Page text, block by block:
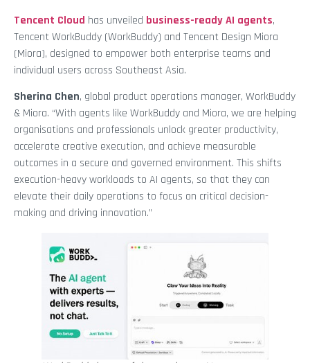
Tencent Cloud has unveiled business-ready AI agents,
Tencent WorkBuddy (WorkBuddy) and Tencent Design Miora
(Miora), designed to empower both enterprise teams and
individual users across Southeast Asia.
Sherina Chen, global product operations manager, WorkBuddy
& Miora. “With agents like WorkBuddy and Miora, we are helping
organisations and professionals unlock greater productivity,
accelerate creative execution, and achieve measurable
outcomes in a secure and governed environment. This shifts
execution-heavy workloads to AI agents, so that they can
elevate their daily operations to focus on critical decision-
making and driving innovation.”